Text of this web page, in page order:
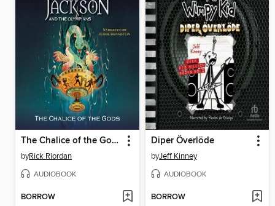
The Chalice of the Gods
byRick Riordan
AUDIOBOOK
BORROW
Diper Överlöde
byJeff Kinney
AUDIOBOOK
BORROW